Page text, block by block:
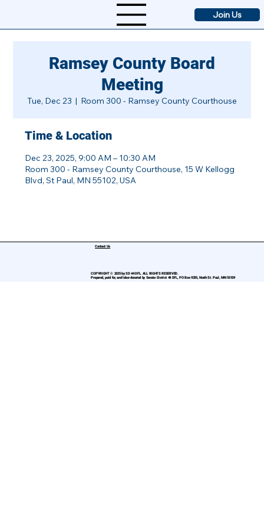
Join Us
Ramsey County Board
Meeting
Tue, Dec 23
  |
Room 300 - Ramsey County Courthouse
Time & Location
Dec 23, 2025, 9:00 AM – 10:30 AM
Room 300 - Ramsey County Courthouse, 15 W Kellogg
Blvd, St Paul, MN 55102, USA
COPYRIGHT © 2025 by SD 44 DFL. ALL RIGHTS RESERVED.
Prepared, paid for, and labor donated by Senate District 44 DFL, PO Box 9335, North St. Paul, MN 55109
Contact Us